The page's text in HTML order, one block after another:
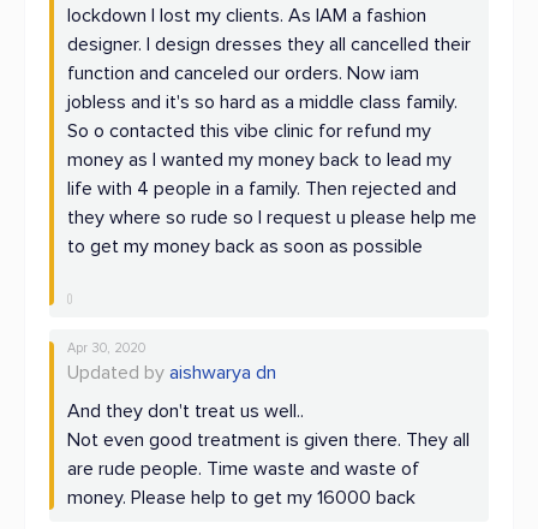
lockdown I lost my clients. As IAM a fashion
designer. I design dresses they all cancelled their
function and canceled our orders. Now iam
jobless and it's so hard as a middle class family.
So o contacted this vibe clinic for refund my
money as I wanted my money back to lead my
life with 4 people in a family. Then rejected and
they where so rude so I request u please help me
to get my money back as soon as possible
Apr 30, 2020
Updated by aishwarya dn
And they don't treat us well..
Not even good treatment is given there. They all
are rude people. Time waste and waste of
money. Please help to get my 16000 back